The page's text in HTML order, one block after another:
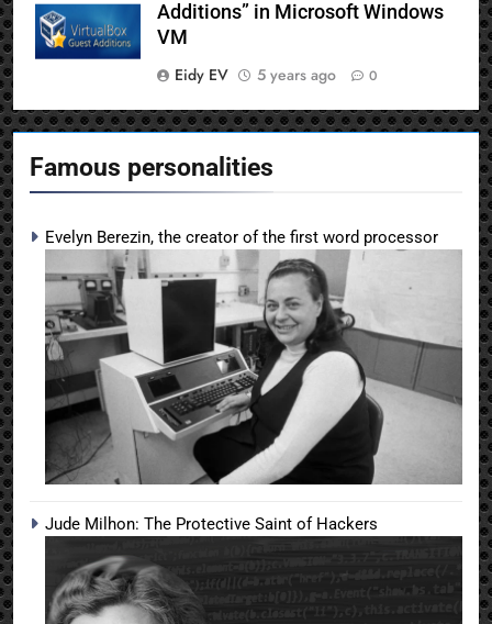
Famous personalities
Evelyn Berezin, the creator of the first word processor
Jude Milhon: The Protective Saint of Hackers
Additions” in Microsoft Windows
VM
Eidy EV
5 years ago 0